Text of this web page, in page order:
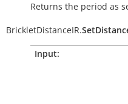
Returns the period as
BrickletDistanceIR.
Input: